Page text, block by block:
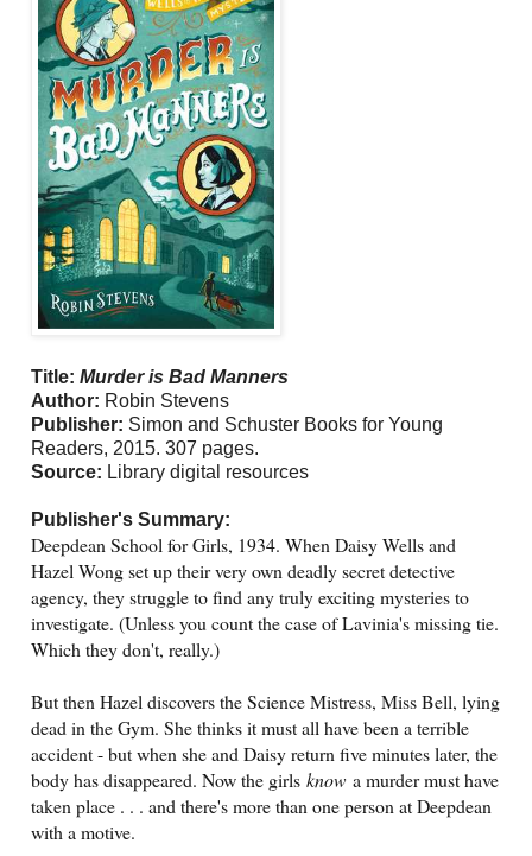
Title: Murder is Bad Manners
Author: Robin Stevens
Publisher: Simon and Schuster Books for Young
Readers, 2015. 307 pages.
Source: Library digital resources
Publisher's Summary:
Deepdean School for Girls, 1934. When Daisy Wells and
Hazel Wong set up their very own deadly secret detective
agency, they struggle to find any truly exciting mysteries to
investigate. (Unless you count the case of Lavinia's missing tie.
Which they don't, really.)
But then Hazel discovers the Science Mistress, Miss Bell, lying
dead in the Gym. She thinks it must all have been a terrible
accident - but when she and Daisy return five minutes later, the
body has disappeared. Now the girls knowa murder must have
taken place . . . and there's more than one person at Deepdean
with a motive.